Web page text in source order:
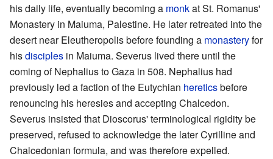
his daily life, eventually becoming a monkat St. Romanus'
Monastery in Maiuma, Palestine. He later retreated into the
desert near Eleutheropolis before founding a monasteryfor
hisdisciples in Maiuma. Severus lived there until the
coming of Nephalius to Gaza in 508. Nephalius had
previously led a faction of the Eutychian hereticsbefore
renouncing his heresies and accepting Chalcedon.
Severus insisted that Dioscorus' terminological rigidity be
preserved, refused to acknowledge the later Cyrilline and
Chalcedonian formula, and was therefore expelled.